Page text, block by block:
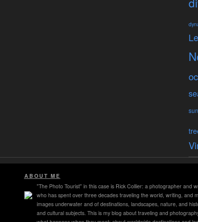
ABOUT ME
"The Photo Tourist" in this case is Rick Collier: a photographer and
who has spent over three decades traveling the world, writing, and
images underwater and of destinations, landscapes, nature, and
and cultural subjects. This is my blog about traveling and